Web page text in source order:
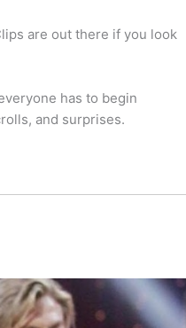
are out there if you look
has to begin
and surprises.